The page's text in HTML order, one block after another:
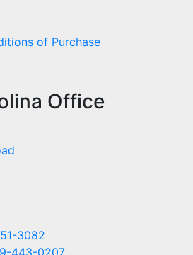
of Purchase
Office
3082